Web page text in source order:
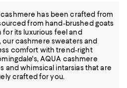
cashmere has been crafted from
from hand-brushed goats
its luxurious feel and
cashmere sweaters and
comfort with trend-right
AQUA cashmere
and whimsical intarsias that are
crafted for you.